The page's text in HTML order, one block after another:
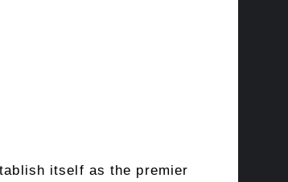
itself as the premier